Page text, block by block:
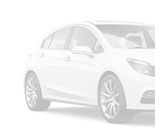
Driver door bin
Driver vanity mirror
Front reading lights
Illuminated entry
Outside temperature display
Overhead console